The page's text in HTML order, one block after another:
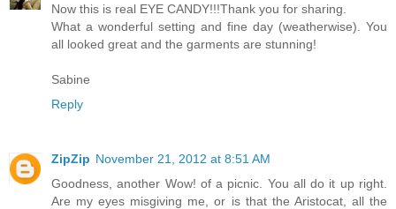
Now this is real EYE CANDY!!!Thank you for sharing.
What a wonderful setting and fine day (weatherwise). You
all looked great and the garments are stunning!
Sabine
Reply
ZipZip November 21, 2012 at 8:51 AM
Goodness, another Wow! of a picnic. You all do it up right.
Are my eyes misgiving me, or is that the Aristocat, all the